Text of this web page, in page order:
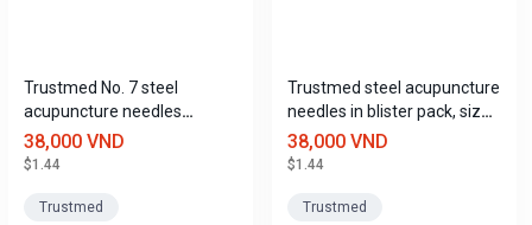
Trustmed No. 7 steel
acupuncture needles
(0.3mm x 50mm) in blister
pack.
38,000 VND
$1.44
Trustmed
Trustmed steel acupuncture
needles in blister pack, size
8 (0.3mm x 60mm).
38,000 VND
$1.44
Trustmed